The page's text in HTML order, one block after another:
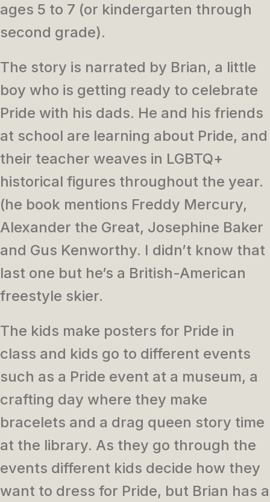
ages 5 to 7 (or kindergarten through
second grade).
The story is narrated by Brian, a little
boy who is getting ready to celebrate
Pride with his dads. He and his friends
at school are learning about Pride, and
their teacher weaves in LGBTQ+
historical figures throughout the year.
(he book mentions Freddy Mercury,
Alexander the Great, Josephine Baker
and Gus Kenworthy. I didn’t know that
last one but he’s a British-American
freestyle skier.
The kids make posters for Pride in
class and kids go to different events
such as a Pride event at a museum, a
crafting day where they make
bracelets and a drag queen story time
at the library. As they go through the
events different kids decide how they
want to dress for Pride, but Brian has a